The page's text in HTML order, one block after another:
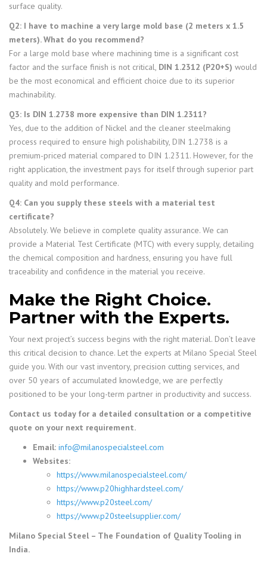
surface quality.
Q2: I have to machine a very large mold base (2 meters x 1.5
meters). What do you recommend?
For a large mold base where machining time is a significant cost
factor and the surface finish is not critical, DIN 1.2312 (P20+S) would
be the most economical and efficient choice due to its superior
machinability.
Q3: Is DIN 1.2738 more expensive than DIN 1.2311?
Yes, due to the addition of Nickel and the cleaner steelmaking
process required to ensure high polishability, DIN 1.2738 is a
premium-priced material compared to DIN 1.2311. However, for the
right application, the investment pays for itself through superior part
quality and mold performance.
Q4: Can you supply these steels with a material test
certificate?
Absolutely. We believe in complete quality assurance. We can
provide a Material Test Certificate (MTC) with every supply, detailing
the chemical composition and hardness, ensuring you have full
traceability and confidence in the material you receive.
Make the Right Choice.
Partner with the Experts.
Your next project’s success begins with the right material. Don’t leave
this critical decision to chance. Let the experts at Milano Special Steel
guide you. With our vast inventory, precision cutting services, and
over 50 years of accumulated knowledge, we are perfectly
positioned to be your long-term partner in productivity and success.
Contact us today for a detailed consultation or a competitive
quote on your next requirement.
Email: info@milanospecialsteel.com
Websites:
https://www.milanospecialsteel.com/
https://www.p20highhardsteel.com/
https://www.p20steel.com/
https://www.p20steelsupplier.com/
Milano Special Steel – The Foundation of Quality Tooling in
India.